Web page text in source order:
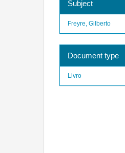
Subject
Freyre, Gilberto
Document type
Livro